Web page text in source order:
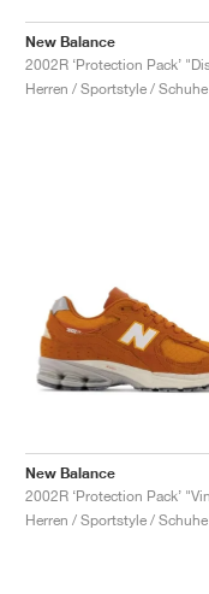
New Balance
Herren / Sportstyle / Schuhe
New Balance
Herren / Sportstyle / Schuhe